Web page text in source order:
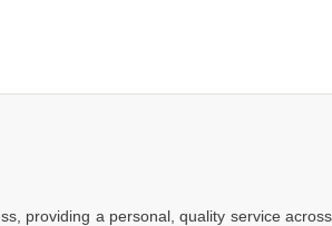
providing a personal, quality service